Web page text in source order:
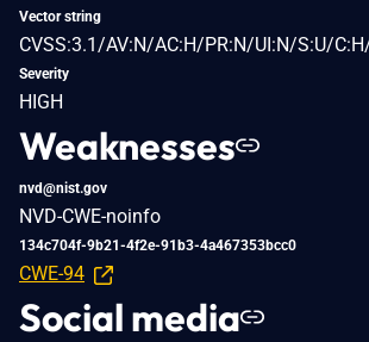
Vector string
CVSS:3.1/AV:N/AC:H/PR:N/UI:N/S:U/
Severity
HIGH
Weaknesses
nvd@nist.gov
NVD-CWE-noinfo
134c704f-9b21-4f2e-91b3-4a467353bcc0
CWE-94
Social media